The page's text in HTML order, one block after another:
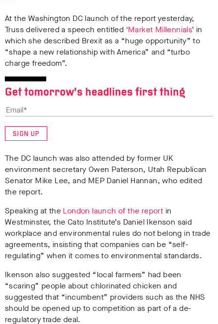
At the Washington DC launch of the report yesterday,
Truss delivered a speech entitled ‘Market Millennials’ in
which she described Brexit as a “huge opportunity” to
“shape a new relationship with America” and “turbo
charge freedom”.
Get tomorrow’s headlines first thing
SIGN UP
The DC launch was also attended by former UK
environment secretary Owen Paterson, Utah Republican
Senator Mike Lee, and MEP Daniel Hannan, who edited
the report.
Speaking at the London launch of the report in
Westminster, the Cato Institute’s Daniel Ikenson said
workplace and environmental rules do not belong in trade
agreements, insisting that companies can be “self-
regulating” when it comes to environmental standards.
Ikenson also suggested “local farmers” had been
“scaring” people about chlorinated chicken and
suggested that “incumbent” providers such as the NHS
should be opened up to competition as part of a de-
regulatory trade deal.